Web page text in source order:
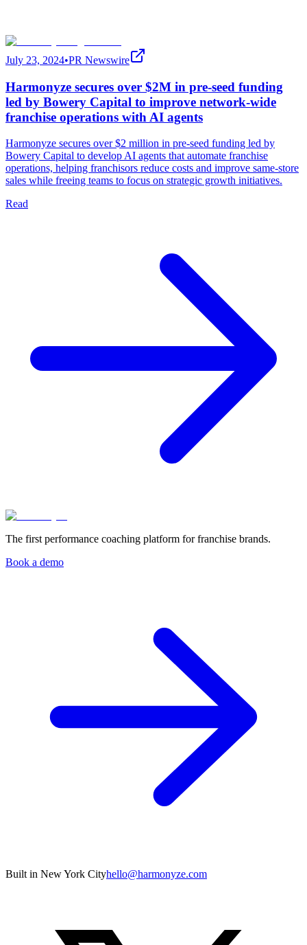
July 23, 2024•PR Newswire
Harmonyze secures over $2M in pre-seed funding
led by Bowery Capital to improve network-wide
franchise operations with AI agents
Harmonyze secures over $2 million in pre-seed funding led by
Bowery Capital to develop AI agents that automate franchise
operations, helping franchisors reduce costs and improve same-store
sales while freeing teams to focus on strategic growth initiatives.
Read
The first performance coaching platform for franchise brands.
Book a demo
Built in New York Cityhello@harmonyze.com